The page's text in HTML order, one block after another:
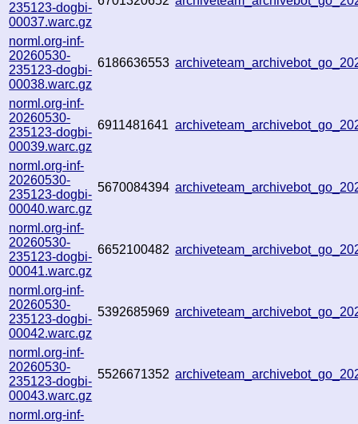
235123-dogbi-
00037.warc.gz
norml.org-inf-
20260530-
235123-dogbi-
00038.warc.gz
6186636553
norml.org-inf-
20260530-
235123-dogbi-
00039.warc.gz
6911481641
norml.org-inf-
20260530-
235123-dogbi-
00040.warc.gz
5670084394
norml.org-inf-
20260530-
235123-dogbi-
00041.warc.gz
6652100482
norml.org-inf-
20260530-
235123-dogbi-
00042.warc.gz
5392685969
norml.org-inf-
20260530-
235123-dogbi-
00043.warc.gz
5526671352
norml.org-inf-